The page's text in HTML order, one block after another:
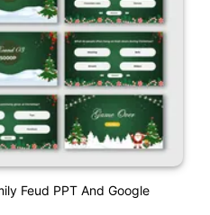
Feud PPT And Google